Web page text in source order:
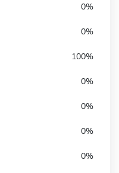
0%
0%
100%
0%
0%
0%
0%